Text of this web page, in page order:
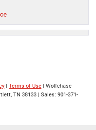
| Terms of Use | Wolfchase
TN 38133 | Sales: 901-371-